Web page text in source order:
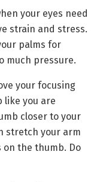
your eyes need
strain and stress.
palms for
much pressure.
your focusing
like you are
closer to your
stretch your arm
on the thumb. Do